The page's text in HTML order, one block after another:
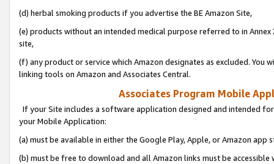
(d) herbal smoking products if you advertise the BE Amazon Site,
(e) products without an intended medical purpose referred to in
site,
(f) any product or service which Amazon designates as excluded. You
linking tools on Amazon and Associates Central.
Associates Program Mobile
If your Site includes a software application designed and intended
your Mobile Application:
(a) must be available in either the Google Play, Apple, or Amazon app
(b) must be free to download and all Amazon links must be